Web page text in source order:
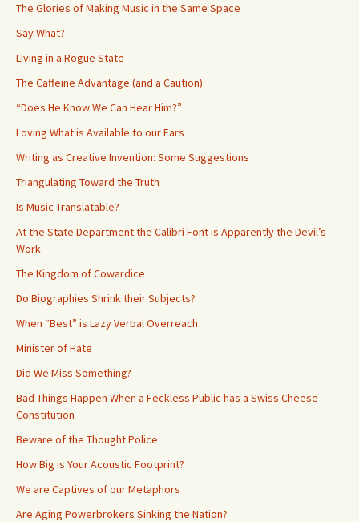
The Glories of Making Music in the Same Space
Say What?
Living in a Rogue State
The Caffeine Advantage (and a Caution)
“Does He Know We Can Hear Him?”
Loving What is Available to our Ears
Writing as Creative Invention: Some Suggestions
Triangulating Toward the Truth
Is Music Translatable?
At the State Department the Calibri Font is Apparently the Devil’s
Work
The Kingdom of Cowardice
Do Biographies Shrink their Subjects?
When “Best” is Lazy Verbal Overreach
Minister of Hate
Did We Miss Something?
Bad Things Happen When a Feckless Public has a Swiss Cheese
Constitution
Beware of the Thought Police
How Big is Your Acoustic Footprint?
We are Captives of our Metaphors
Are Aging Powerbrokers Sinking the Nation?